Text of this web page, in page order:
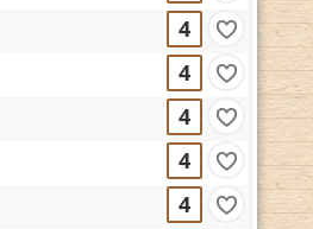
4
4
4
4
4